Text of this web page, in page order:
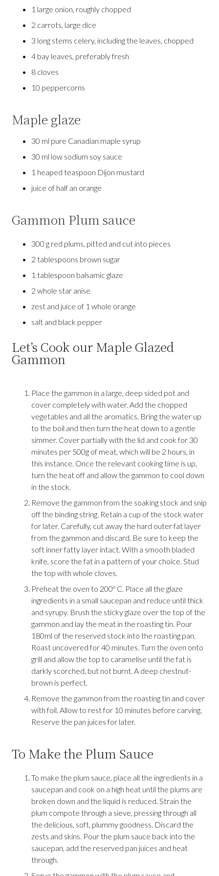
1 large onion, roughly chopped
2 carrots, large dice
3 long stems celery, including the leaves, chopped
4 bay leaves, preferably fresh
8 cloves
10 peppercorns
Maple glaze
30 ml pure Canadian maple syrup
30 ml low sodium soy sauce
1 heaped teaspoon Dijon mustard
juice of half an orange
Gammon Plum sauce
300 g red plums, pitted and cut into pieces
2 tablespoons brown sugar
1 tablespoon balsamic glaze
2 whole star anise
zest and juice of 1 whole orange
salt and black pepper
Let’s Cook our Maple Glazed
Gammon
Place the gammon in a large, deep sided pot and
cover completely with water. Add the chopped
vegetables and all the aromatics. Bring the water up
to the boil and then turn the heat down to a gentle
simmer. Cover partially with the lid and cook for 30
minutes per 500g of meat, which will be 2 hours, in
this instance. Once the relevant cooking time is up,
turn the heat off and allow the gammon to cool down
in the stock.
Remove the gammon from the soaking stock and snip
off the binding string. Retain a cup of the stock water
for later. Carefully, cut away the hard outer fat layer
from the gammon and discard. Be sure to keep the
soft inner fatty layer intact. With a smooth bladed
knife, score the fat in a pattern of your choice. Stud
the top with whole cloves.
Preheat the oven to 200º C. Place all the glaze
ingredients in a small saucepan and reduce until thick
and syrupy. Brush the sticky glaze over the top of the
gammon and lay the meat in the roasting tin. Pour
180ml of the reserved stock into the roasting pan.
Roast uncovered for 40 minutes. Turn the oven onto
grill and allow the top to caramelise until the fat is
darkly scorched, but not burnt. A deep chestnut-
brown is perfect.
Remove the gammon from the roasting tin and cover
with foil. Allow to rest for 10 minutes before carving.
Reserve the pan juices for later.
To Make the Plum Sauce
To make the plum sauce, place all the ingredients in a
saucepan and cook on a high heat until the plums are
broken down and the liquid is reduced. Strain the
plum compote through a sieve, pressing through all
the delicious, soft, plummy goodness. Discard the
zests and skins. Pour the plum sauce back into the
saucepan, add the reserved pan juices and heat
through.